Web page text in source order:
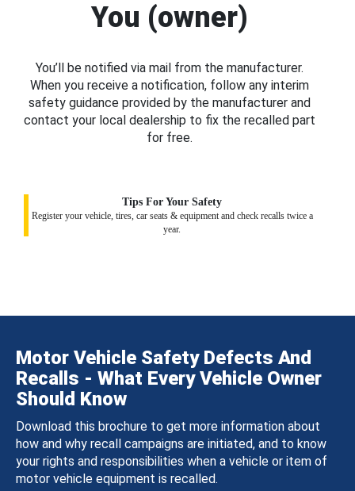
You (owner)
You’ll be notified via mail from the manufacturer.
When you receive a notification, follow any interim
safety guidance provided by the manufacturer and
contact your local dealership to fix the recalled part
for free.
Tips For Your Safety
Register your vehicle, tires, car seats & equipment and check recalls twice a
year.
Motor Vehicle Safety Defects And
Recalls - What Every Vehicle Owner
Should Know
Download this brochure to get more information about
how and why recall campaigns are initiated, and to know
your rights and responsibilities when a vehicle or item of
motor vehicle equipment is recalled.